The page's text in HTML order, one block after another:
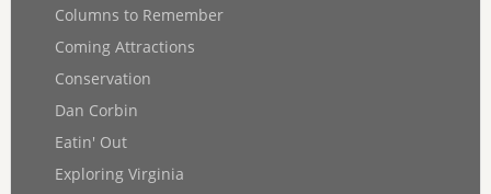
Columns to Remember
Coming Attractions
Conservation
Dan Corbin
Eatin' Out
Exploring Virginia